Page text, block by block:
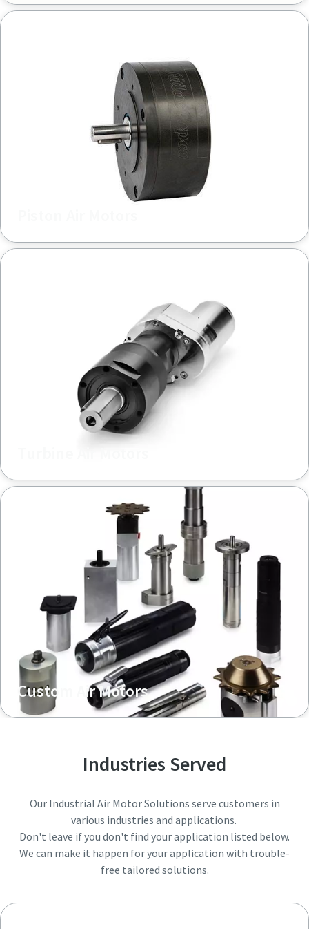
Custom Air Motors
Industries Served
Our Industrial Air Motor Solutions serve customers in
various industries and applications.
Don't leave if you don't find your application listed below.
We can make it happen for your application with trouble-
free tailored solutions.